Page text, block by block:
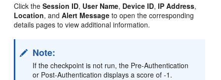
Click theSession ID, User Name, Device ID,IP Address,
Location, andAlert Message to open the corresponding
details pages to view additional information.
Note:
If the checkpoint is not run, the Pre-Authentication
or Post-Authentication displays a score of -1.